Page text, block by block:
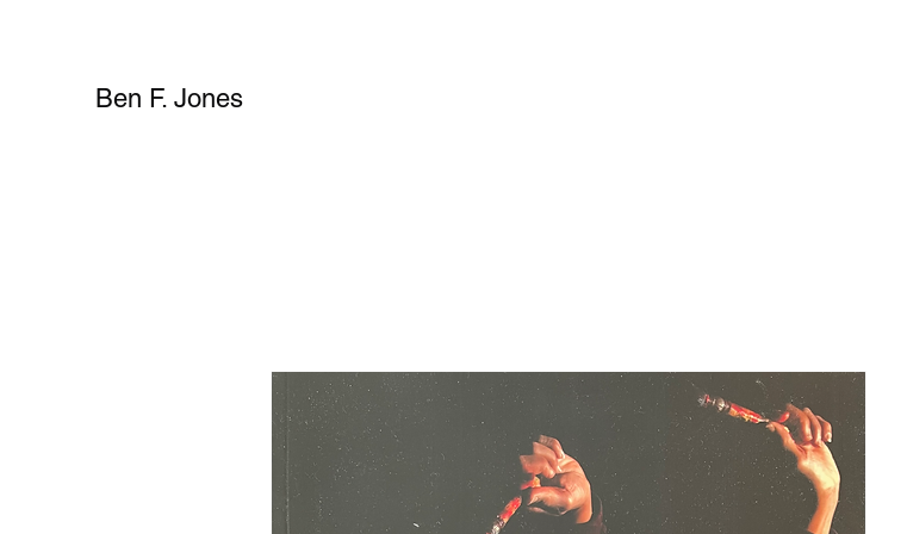
Ben F. Jones